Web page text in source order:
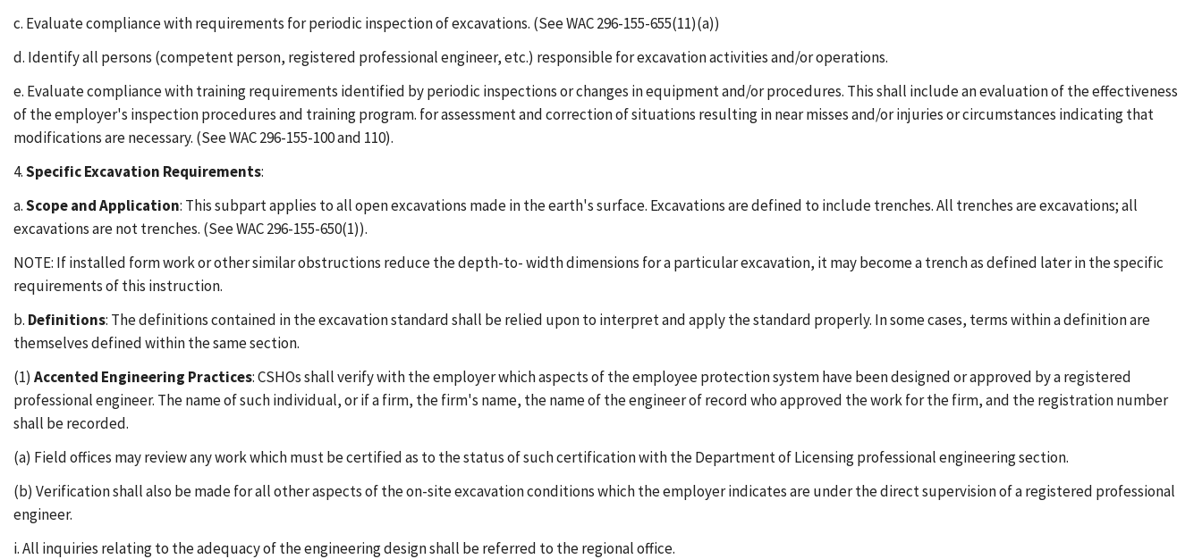
c. Evaluate compliance with requirements for periodic inspection of excavations. (See WAC 296-155-655(11)(a))
d. Identify all persons (competent person, registered professional engineer, etc.) responsible for excavation activities and/or operations.
e. Evaluate compliance with training requirements identified by periodic inspections or changes in equipment and/or procedures. This shall include an evaluation of the effectiveness
of the employer's inspection procedures and training program. for assessment and correction of situations resulting in near misses and/or injuries or circumstances indicating that
modifications are necessary. (See WAC 296-155-100 and 110).
4.Specific Excavation Requirements:
a.Scope and Application: This subpart applies to all open excavations made in the earth's surface. Excavations are defined to include trenches. All trenches are excavations; all
excavations are not trenches. (See WAC 296-155-650(1)).
NOTE: If installed form work or other similar obstructions reduce the depth-to- width dimensions for a particular excavation, it may become a trench as defined later in the specific
requirements of this instruction.
b. Definitions: The definitions contained in the excavation standard shall be relied upon to interpret and apply the standard properly. In some cases, terms within a definition are
themselves defined within the same section.
(1) Accented Engineering Practices: CSHOs shall verify with the employer which aspects of the employee protection system have been designed or approved by a registered
professional engineer. The name of such individual, or if a firm, the firm's name, the name of the engineer of record who approved the work for the firm, and the registration number
shall be recorded.
(a) Field offices may review any work which must be certified as to the status of such certification with the Department of Licensing professional engineering section.
(b) Verification shall also be made for all other aspects of the on-site excavation conditions which the employer indicates are under the direct supervision of a registered professional
engineer.
i. All inquiries relating to the adequacy of the engineering design shall be referred to the regional office.